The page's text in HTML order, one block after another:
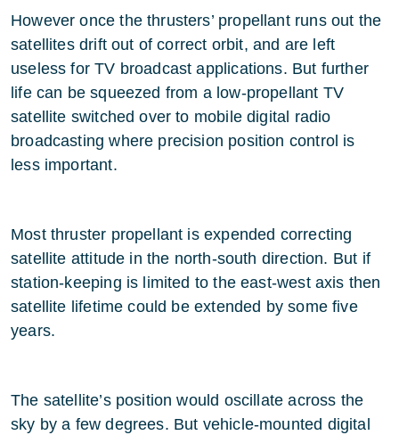
However once the thrusters’ propellant runs out the
satellites drift out of correct orbit, and are left
useless for TV broadcast applications. But further
life can be squeezed from a low-propellant TV
satellite switched over to mobile digital radio
broadcasting where precision position control is
less important.
Most thruster propellant is expended correcting
satellite attitude in the north-south direction. But if
station-keeping is limited to the east-west axis then
satellite lifetime could be extended by some five
years.
The satellite’s position would oscillate across the
sky by a few degrees. But vehicle-mounted digital